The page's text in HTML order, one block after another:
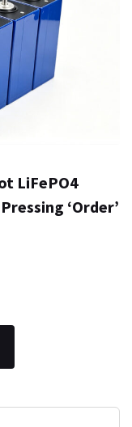
LiFePO4
‘Order’